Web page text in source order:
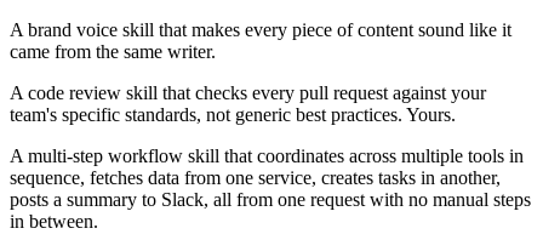
A brand voice skill that makes every piece of content sound like it
came from the same writer.
A code review skill that checks every pull request against your
team's specific standards, not generic best practices. Yours.
A multi-step workflow skill that coordinates across multiple tools in
sequence, fetches data from one service, creates tasks in another,
posts a summary to Slack, all from one request with no manual steps
in between.